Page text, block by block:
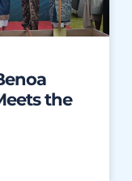
the